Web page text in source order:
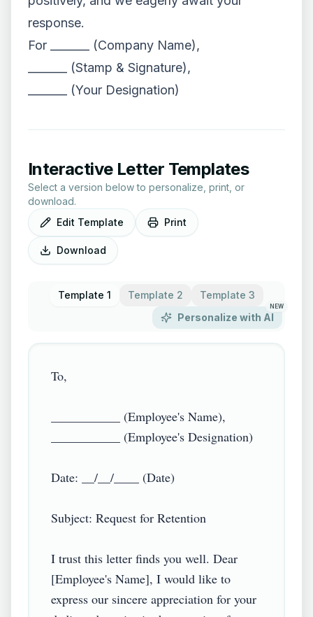
response.
For _______ (Company Name),
_______ (Stamp & Signature),
_______ (Your Designation)
Interactive Letter Templates
Select a version below to personalize, print, or
download.
Edit Template
Print
Download
Template 1 Template 2
Template 3
Personalize with AI
NEW
To,
___________ (Employee's Name),
___________ (Employee's Designation)
Date: __/__/____ (Date)
Subject: Request for Retention
I trust this letter finds you well. Dear
[Employee's Name], I would like to
express our sincere appreciation for your